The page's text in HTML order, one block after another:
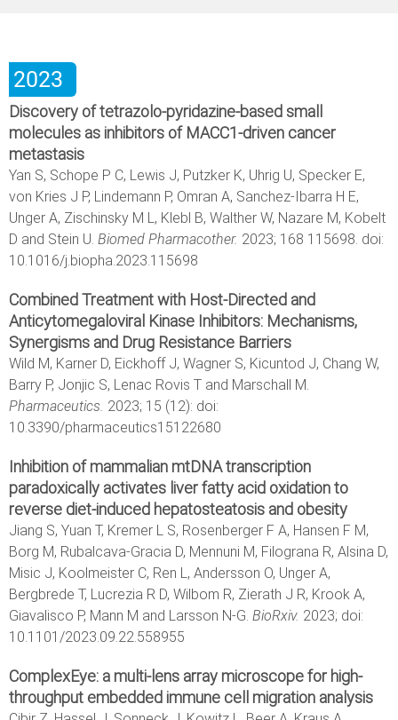
2023
Discovery of tetrazolo-pyridazine-based small
molecules as inhibitors of MACC1-driven cancer
metastasis
Yan S, Schope P C, Lewis J, Putzker K, Uhrig U, Specker E,
von Kries J P, Lindemann P, Omran A, Sanchez-Ibarra H E,
Unger A, Zischinsky M L, Klebl B, Walther W, Nazare M, Kobelt
D and Stein U. Biomed Pharmacother. 2023; 168 115698. doi:
10.1016/j.biopha.2023.115698
Combined Treatment with Host-Directed and
Anticytomegaloviral Kinase Inhibitors: Mechanisms,
Synergisms and Drug Resistance Barriers
Wild M, Karner D, Eickhoff J, Wagner S, Kicuntod J, Chang W,
Barry P, Jonjic S, Lenac Rovis T and Marschall M.
Pharmaceutics. 2023; 15 (12): doi:
10.3390/pharmaceutics15122680
Inhibition of mammalian mtDNA transcription
paradoxically activates liver fatty acid oxidation to
reverse diet-induced hepatosteatosis and obesity
Jiang S, Yuan T, Kremer L S, Rosenberger F A, Hansen F M,
Borg M, Rubalcava-Gracia D, Mennuni M, Filograna R, Alsina D,
Misic J, Koolmeister C, Ren L, Andersson O, Unger A,
Bergbrede T, Lucrezia R D, Wilbom R, Zierath J R, Krook A,
Giavalisco P, Mann M and Larsson N-G. BioRxiv. 2023; doi:
10.1101/2023.09.22.558955
ComplexEye: a multi-lens array microscope for high-
throughput embedded immune cell migration analysis